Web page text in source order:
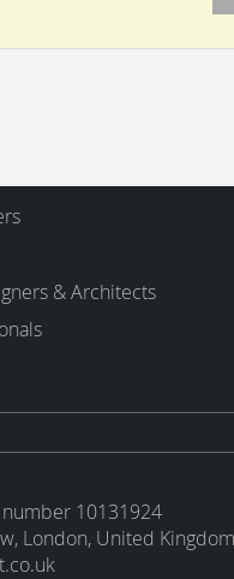
& Architects
10131924
London, United